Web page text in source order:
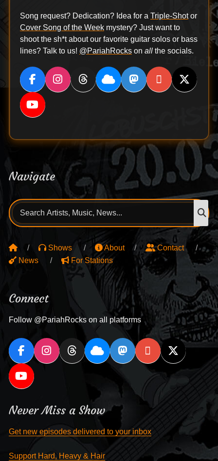
Song request? Dedication? Idea for a Triple-Shotor
Cover Song of the Weekmystery? Just want to
shoot the sh*t about our favorite guitar solos or bass
lines? Talk to us! @PariahRockson allthe socials.
Navigate
Search
for:
Shows About
Contact
News
For Stations
Connect
Follow @PariahRocks on all platforms
Never Miss a Show
Get new episodes delivered to your inbox
Support Hard, Heavy & Hair